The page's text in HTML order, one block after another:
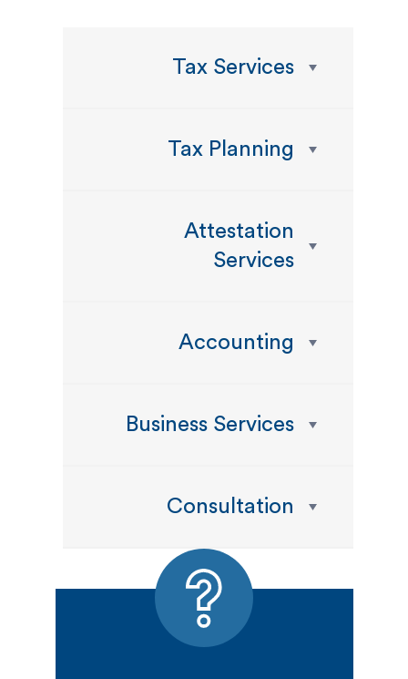
Tax Services
Tax Planning
Attestation
Services
Accounting
Business Services
Consultation